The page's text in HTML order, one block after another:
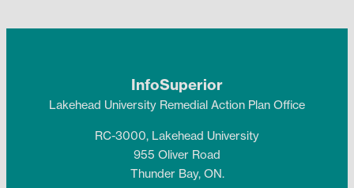
InfoSuperior
Lakehead University Remedial Action Plan Office
RC-3000, Lakehead University
955 Oliver Road
Thunder Bay, ON.